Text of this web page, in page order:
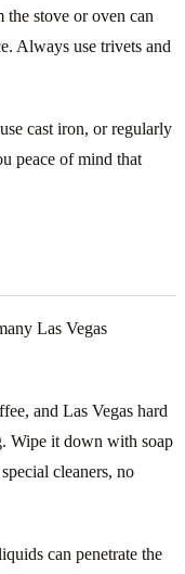
the stove or oven can
Always use trivets and
cast iron, or regularly
peace of mind that
Las Vegas
and Las Vegas hard
Wipe it down with soap
cleaners, no
can penetrate the